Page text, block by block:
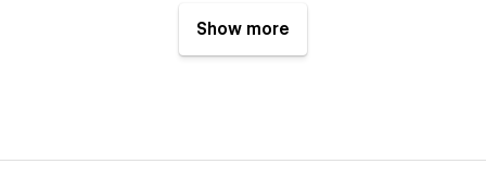
Show more